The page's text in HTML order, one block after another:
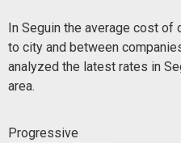
In Seguin the average cost of
to city and between
analyzed the latest rates in
area.
Progressive